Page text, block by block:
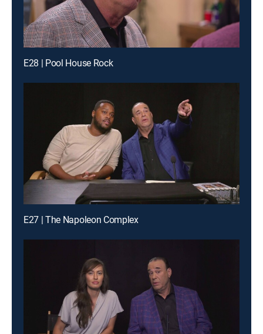
E28 | Pool House Rock
E27 | The Napoleon Complex